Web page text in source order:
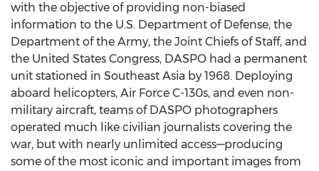
with the objective of providing non-biased
information to the U.S. Department of Defense, the
Department of the Army, the Joint Chiefs of Staff, and
the United States Congress, DASPO had a permanent
unit stationed in Southeast Asia by 1968. Deploying
aboard helicopters, Air Force C-130s, and even non-
military aircraft, teams of DASPO photographers
operated much like civilian journalists covering the
war, but with nearly unlimited access—producing
some of the most iconic and important images from